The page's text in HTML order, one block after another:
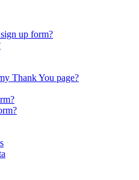
up form?
Thank You page?